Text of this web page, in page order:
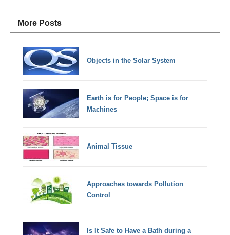
More Posts
Objects in the Solar System
Earth is for People; Space is for
Machines
Animal Tissue
Approaches towards Pollution
Control
Is It Safe to Have a Bath during a